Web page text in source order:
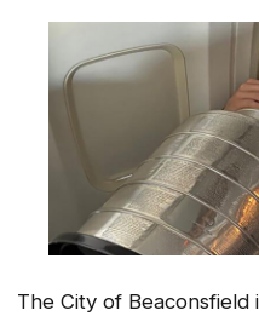
The City of